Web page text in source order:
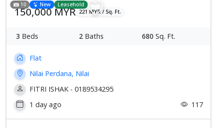
10 New Leasehold
150,000 MYR 221 MYR / Sq. Ft.
3 Beds 2 Baths 680 Sq. Ft.
Flat
Nilai Perdana, Nilai
FITRI ISHAK - 0189534295
1 day ago
117